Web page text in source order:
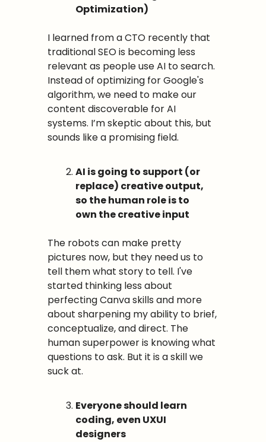
Optimization)
I learned from a CTO recently that
traditional SEO is becoming less
relevant as people use AI to search.
Instead of optimizing for Google's
algorithm, we need to make our
content discoverable for AI
systems. I’m skeptic about this, but
sounds like a promising field.
AI is going to support (or
replace) creative output,
so the human role is to
own the creative input
The robots can make pretty
pictures now, but they need us to
tell them what story to tell. I've
started thinking less about
perfecting Canva skills and more
about sharpening my ability to brief,
conceptualize, and direct. The
human superpower is knowing what
questions to ask. But it is a skill we
suck at.
Everyone should learn
coding, even UXUI
designers